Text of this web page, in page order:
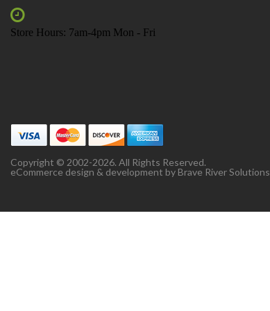
Store Hours: 7am-4pm Mon - Fri
Copyright © 2002-2026. All Rights Reserved.
eCommerce design & development by Brave River Solutions